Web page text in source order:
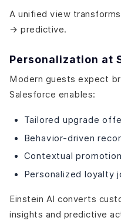
A unified view
→ predictive.
Personalization at
Modern guests expect
Salesforce enables:
Tailored upgrade
Behavior-driven
Contextual
Personalized loyalty
Einstein AI converts
insights and predictive